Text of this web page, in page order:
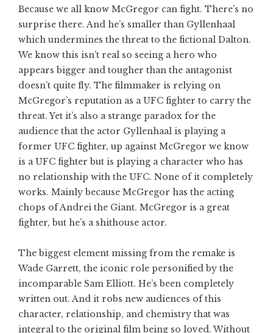
Because we all know McGregor can fight. There’s no
surprise there. And he’s smaller than Gyllenhaal
which undermines the threat to the fictional Dalton.
We know this isn’t real so seeing a hero who
appears bigger and tougher than the antagonist
doesn’t quite fly. The filmmaker is relying on
McGregor’s reputation as a UFC fighter to carry the
threat. Yet it’s also a strange paradox for the
audience that the actor Gyllenhaal is playing a
former UFC fighter, up against McGregor we know
is a UFC fighter but is playing a character who has
no relationship with the UFC. None of it completely
works. Mainly because McGregor has the acting
chops of Andrei the Giant. McGregor is a great
fighter, but he’s a shithouse actor.
The biggest element missing from the remake is
Wade Garrett, the iconic role personified by the
incomparable Sam Elliott. He’s been completely
written out. And it robs new audiences of this
character, relationship, and chemistry that was
integral to the original film being so loved. Without